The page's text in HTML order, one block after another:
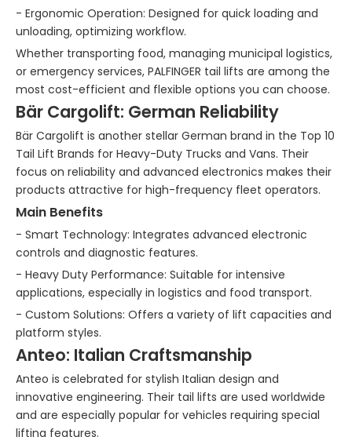
- Ergonomic Operation: Designed for quick loading and
unloading, optimizing workflow.
Whether transporting food, managing municipal logistics,
or emergency services, PALFINGER tail lifts are among the
most cost-efficient and flexible options you can choose.
Bär Cargolift: German Reliability
Bär Cargolift is another stellar German brand in the Top 10
Tail Lift Brands for Heavy-Duty Trucks and Vans. Their
focus on reliability and advanced electronics makes their
products attractive for high-frequency fleet operators.
Main Benefits
- Smart Technology: Integrates advanced electronic
controls and diagnostic features.
- Heavy Duty Performance: Suitable for intensive
applications, especially in logistics and food transport.
- Custom Solutions: Offers a variety of lift capacities and
platform styles.
Anteo: Italian Craftsmanship
Anteo is celebrated for stylish Italian design and
innovative engineering. Their tail lifts are used worldwide
and are especially popular for vehicles requiring special
lifting features.